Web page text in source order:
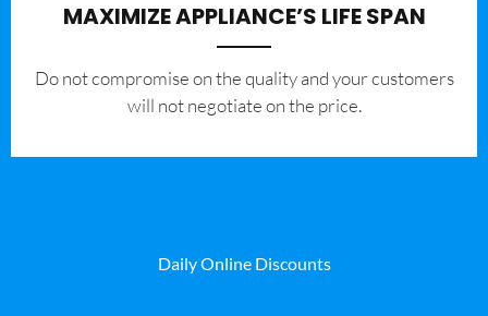
MAXIMIZE APPLIANCE’S LIFE SPAN
​Do not compromise on the quality and your customers
will not negotiate on the price.
Daily Online Discounts